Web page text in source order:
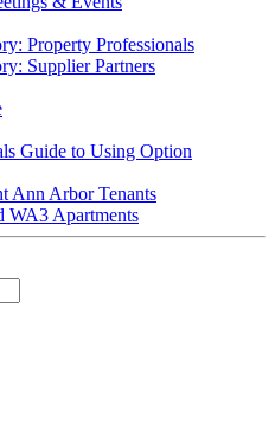
Property Professionals
Supplier Partners
Guide to Using Option
Ann Arbor Tenants
Apartments